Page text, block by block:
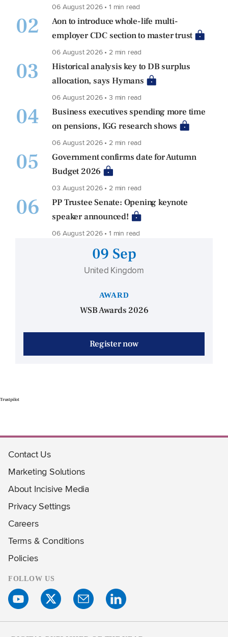
06 August 2026 • 1 min read
02
Aon to introduce whole-life multi-
employer CDC section to master trust
06 August 2026 • 2 min read
03
Historical analysis key to DB surplus
allocation, says Hymans
06 August 2026 • 3 min read
04
Business executives spending more time
on pensions, IGG research shows
06 August 2026 • 2 min read
05
Government confirms date for Autumn
Budget 2026
03 August 2026 • 2 min read
06
PP Trustee Senate: Opening keynote
speaker announced!
06 August 2026 • 1 min read
09 Sep
United Kingdom
AWARD
WSB Awards 2026
Register now
Trustpilot
Contact Us
Marketing Solutions
About Incisive Media
Privacy Settings
Careers
Terms & Conditions
Policies
FOLLOW US